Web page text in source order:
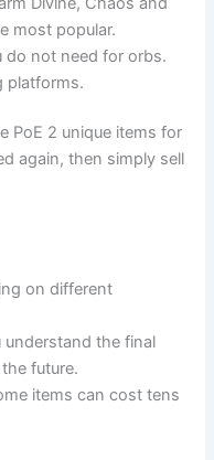
most popular.
do not need for orbs.
platforms.
PoE 2 unique items for
again, then simply sell
on different
understand the final
future.
items can cost tens